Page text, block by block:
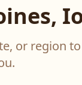
or region